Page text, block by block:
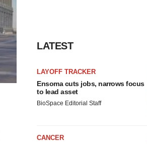
LATEST
LAYOFF TRACKER
Ensoma cuts jobs, narrows focus
to lead asset
BioSpace Editorial Staff
CANCER